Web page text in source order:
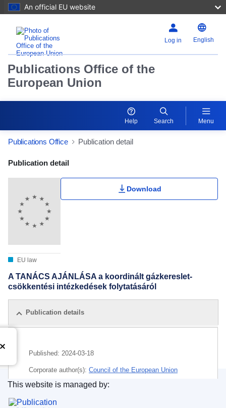
An official EU website
Log in English
Publications Office of the
European Union
Help Search Menu
Publications Office Publication detail
Publication Detail Actions Portlet
Publication detail
EU law
Download
A TANÁCS AJÁNLÁSA a koordinált gázkereslet-
csökkentési intézkedések folytatásáról
Publication details
Published: 2024-03-18
Corporate author(s): Council of the European Union
IMMC : ST 7065 2024 INIT
Publications Office of the European Union.
This website is managed by: